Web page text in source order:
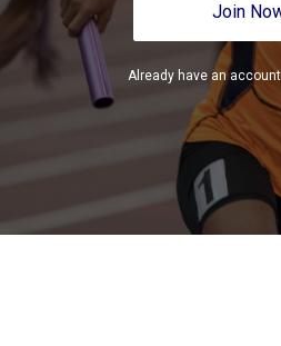
Join
Already have an